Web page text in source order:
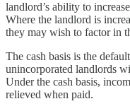
landlord’s ability to
Where the landlord is
they may wish to factor in
The cash basis is the
unincorporated landlords
Under the cash basis,
relieved when paid.